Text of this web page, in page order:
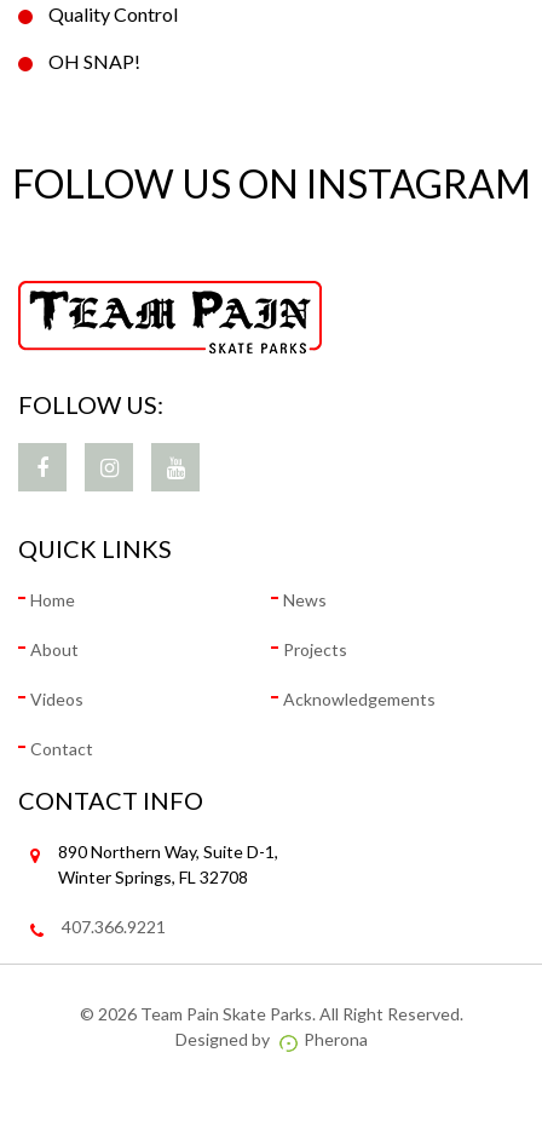
Quality Control
OH SNAP!
FOLLOW US ON INSTAGRAM
FOLLOW US:
QUICK LINKS
Home News
About Projects
Videos Acknowledgements
Contact
CONTACT INFO
890 Northern Way, Suite D-1,
Winter Springs, FL 32708
407.366.9221
© 2026 Team Pain Skate Parks. All Right Reserved.
Designed by
Pherona